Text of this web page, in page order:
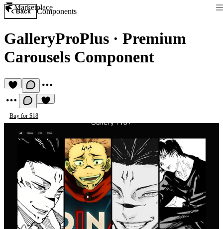
Marketplace
Back Components
GalleryProPlus · Premium
Carousels Component
Buy for $18